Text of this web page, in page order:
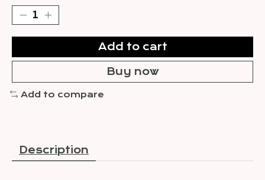
Add to cart
Buy now
Add to compare
Description